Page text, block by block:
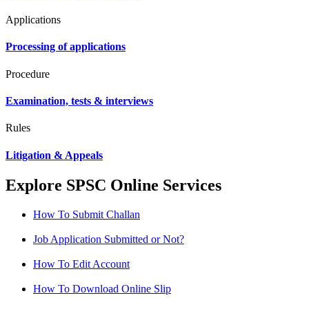
Applications
Processing of applications
Procedure
Examination, tests & interviews
Rules
Litigation & Appeals
Explore SPSC Online Services
How To Submit Challan
Job Application Submitted or Not?
How To Edit Account
How To Download Online Slip